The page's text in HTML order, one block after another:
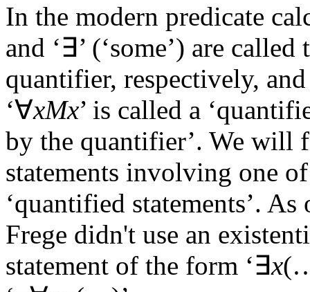
In the modern predicate
and ‘∃’ (‘some’) are
quantifier, respectively,
‘∀xMx’ is called a
by the quantifier’. We will
statements involving one
‘quantified statements’.
Frege didn't use an
statement of the form ‘∃x